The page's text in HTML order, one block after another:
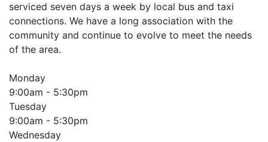
serviced seven days a week by local bus and taxi
connections. We have a long association with the
community and continue to evolve to meet the needs
of the area.
Monday
9:00am - 5:30pm
Tuesday
9:00am - 5:30pm
Wednesday